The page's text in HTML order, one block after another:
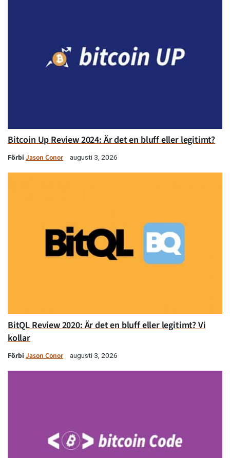
Bitcoin Up Review 2024: Är det en bluff eller legitimt?
Förbi Jason Conor augusti 3, 2026
BitQL Review 2020: Är det en bluff eller legitimt? Vi
kollar
Förbi Jason Conor augusti 3, 2026